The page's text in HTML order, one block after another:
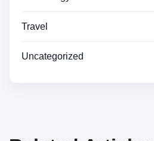
Travel
Uncategorized